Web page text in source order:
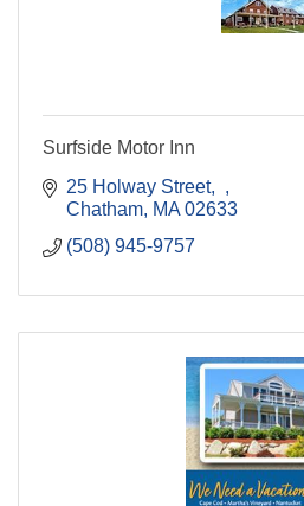
Surfside Motor Inn
25 Holway Street
Chatham MA 02633
(508) 945-9757